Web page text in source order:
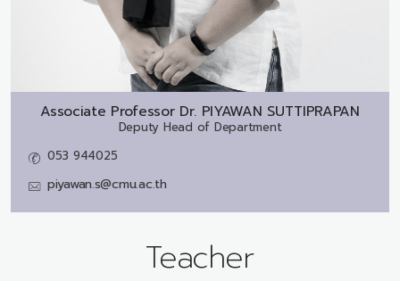
Associate Professor Dr. PIYAWAN SUTTIPRAPAN
Deputy Head of Department
053 944025
piyawan.s@cmu.ac.th
Teacher